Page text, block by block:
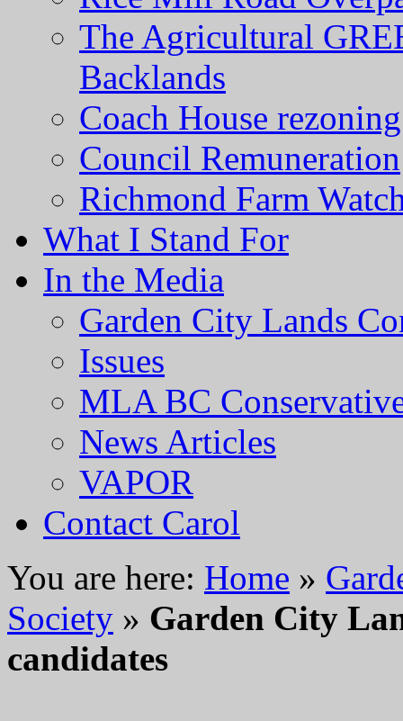
The Agricultural
Backlands
Coach House
Council Remuneration
Richmond Farm
What I Stand For
In the Media
Garden City Lands
Issues
MLA BC
News Articles
VAPOR
Contact Carol
You are here: Home »
Society » Garden City
candidates